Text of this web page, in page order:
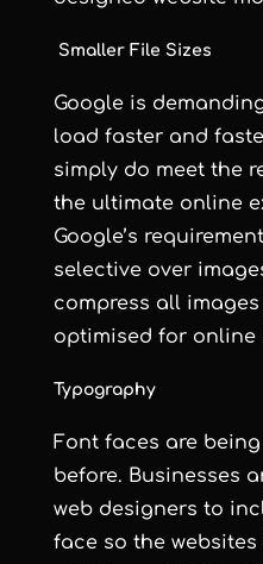
Smaller File Sizes
Google is
load faster and
simply do meet the
the ultimate online
Google’s
selective over
compress all
optimised for online
Typography
Font faces are
before. Businesses
web designers to
face so the